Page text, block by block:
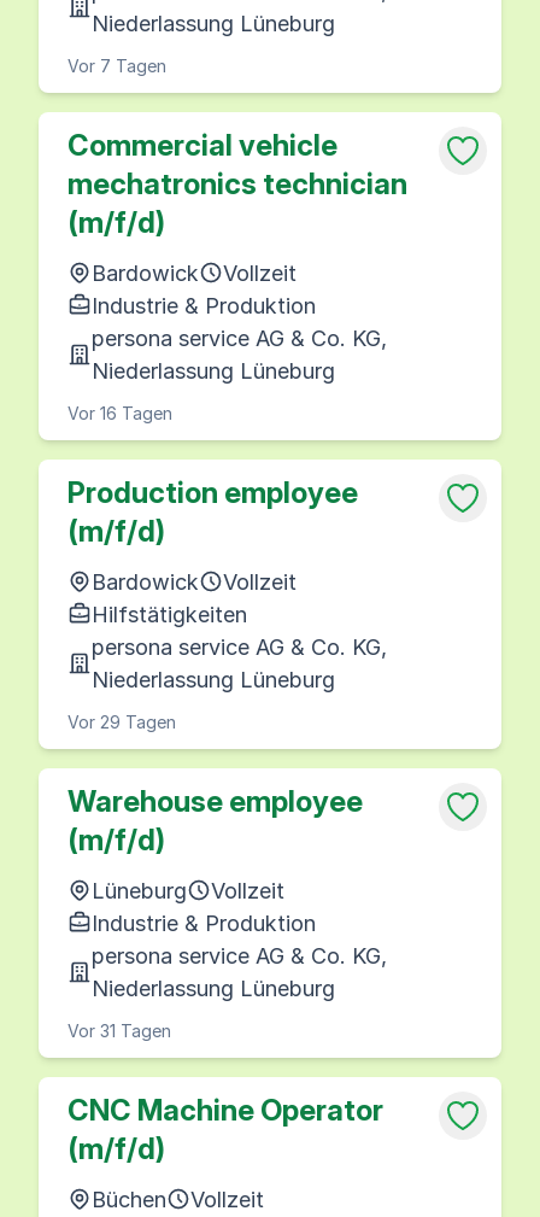
Niederlassung Lüneburg
Vor 7 Tagen
Commercial vehicle
mechatronics technician
(m/f/d)
Bardowick
Vollzeit
Industrie & Produktion
persona service AG & Co. KG,
Niederlassung Lüneburg
Vor 16 Tagen
Production employee
(m/f/d)
Bardowick
Vollzeit
Hilfstätigkeiten
persona service AG & Co. KG,
Niederlassung Lüneburg
Vor 29 Tagen
Warehouse employee
(m/f/d)
Lüneburg
Vollzeit
Industrie & Produktion
persona service AG & Co. KG,
Niederlassung Lüneburg
Vor 31 Tagen
CNC Machine Operator
(m/f/d)
Büchen
Vollzeit